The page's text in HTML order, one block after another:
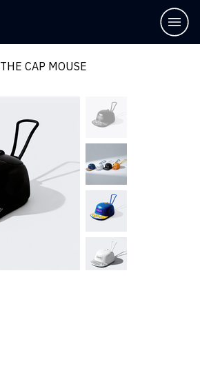
THE CAP MOUSE